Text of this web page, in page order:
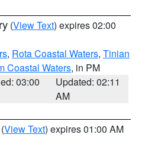
(View Text) expires 02:00
, Rota Coastal Waters, Tinian
Coastal Waters, in PM
03:00
Updated: 02:11
AM
(View Text) expires 01:00 AM